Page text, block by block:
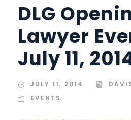
DLG
Lawyer
July 11,
JULY 11, 2014
EVENTS